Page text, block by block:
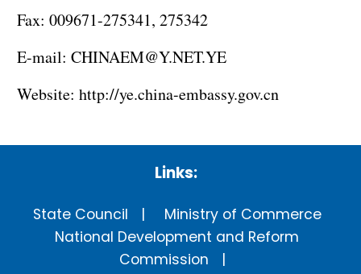
Fax: 009671-275341, 275342
E-mail: CHINAEM@Y.NET.YE
Website: http://ye.china-embassy.gov.cn
Links:
State Council
Ministry of Commerce
National Development and Reform
Commission